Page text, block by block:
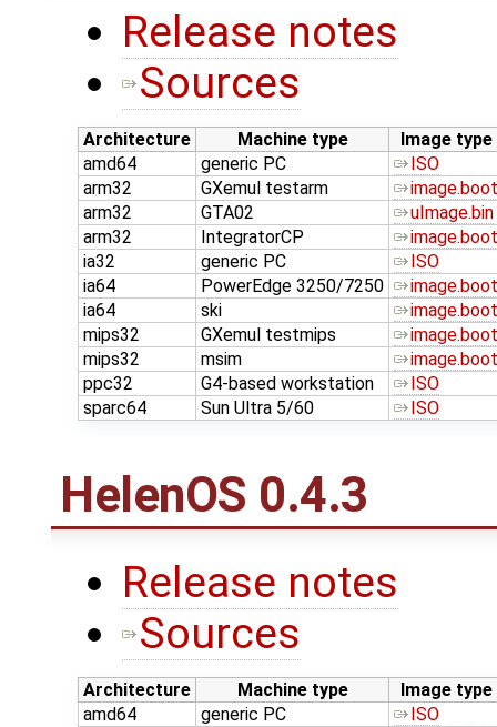
Release notes
Sources
Architecture Machine type
Image type
amd64
generic PC
ISO
arm32
GXemul testarm
image.boot
arm32
GTA02
uImage.bin
arm32
IntegratorCP
image.boot
ia32
generic PC
ISO
ia64
PowerEdge 3250/7250
image.boot
ia64
ski
image.boot
mips32
GXemul testmips
image.boot
mips32
msim
image.boot
ppc32
G4-based workstation
ISO
sparc64
Sun Ultra 5/60 ISO
HelenOS 0.4.3
Release notes
Sources
Architecture Machine type
Image type
amd64
generic PC
ISO